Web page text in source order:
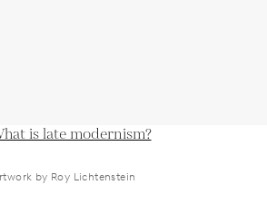
by Roy Lichtenstein